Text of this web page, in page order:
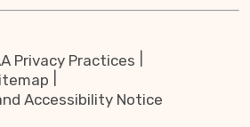
Privacy Practices
Accessibility Notice